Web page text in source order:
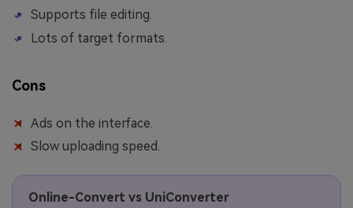
Supports file editing.
Lots of target formats.
Cons
Ads on the interface.
Slow uploading speed.
Online-Convert vs UniConverter